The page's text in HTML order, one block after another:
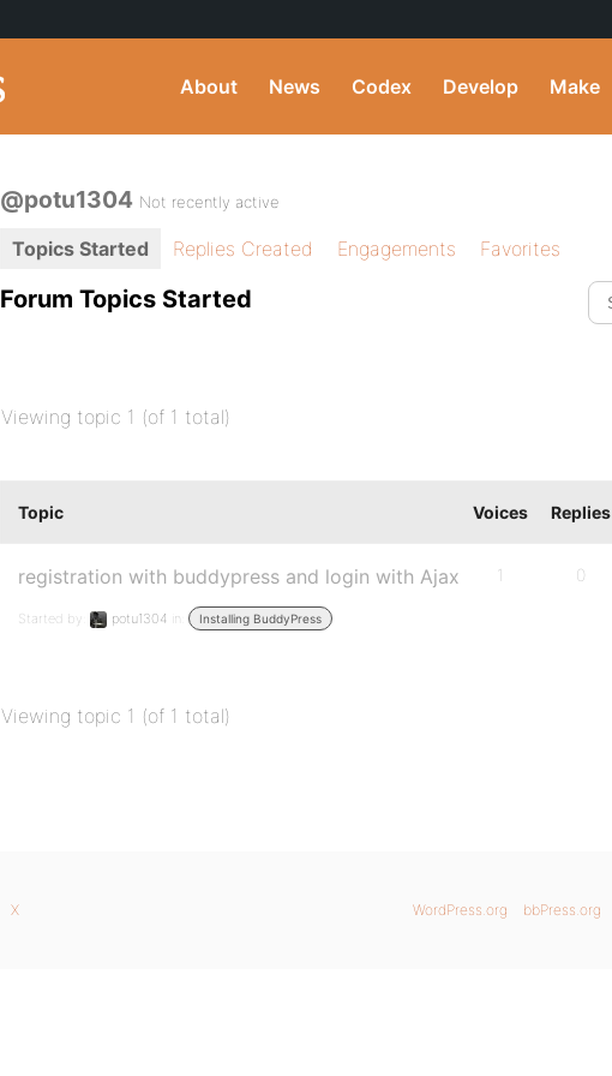
About News Codex Develop Make
@potu1304 Not recently active
Topics Started Replies Created Engagements Favorites
Forum Topics Started
Viewing topic 1 (of 1 total)
Topic Voices Replies
registration with buddypress and login with Ajax
Started by: potu1304 in: Installing BuddyPress
1 0
Viewing topic 1 (of 1 total)
WordPress.org bbPress.org
X